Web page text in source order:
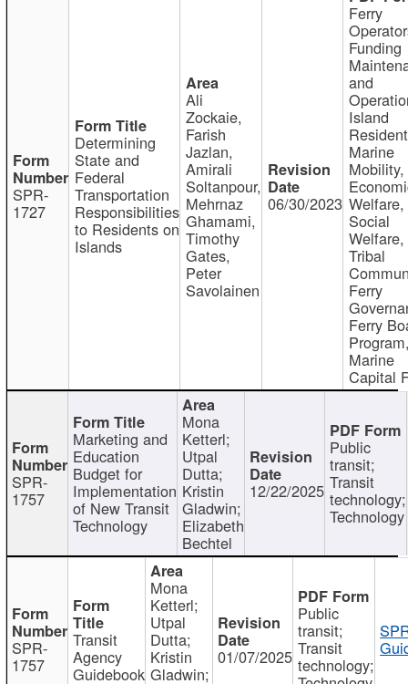
SPR-
1727
Determining
State and
Federal
Transportation
Responsibilities
to Residents on
Islands
Ali
Zockaie,
Farish
Jazlan,
Amirali
Soltanpour,
Mehrnaz
Ghamami,
Timothy
Gates,
Peter
Savolainen
06/30/2023
Ferry
Funding
and
Island
Marine
Mobility,
Welfare,
Social
Welfare,
Tribal
Ferry
Ferry
Marine
Capital
SPR-
1757
Marketing and
Education
Budget for
Implementation
of New Transit
Technology
Mona
Ketterl;
Utpal
Dutta;
Kristin
Gladwin;
Elizabeth
Bechtel
12/22/2025
Public
transit;
Transit
technology;
Technology
SPR-
1757
Transit
Agency
Guidebook
Mona
Ketterl;
Utpal
Dutta;
Kristin
Gladwin;
01/07/2025
Public
transit;
Transit
technology;